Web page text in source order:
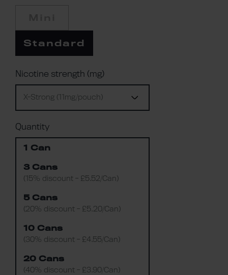
Standard
Nicotine strength (mg)
X-Strong (11mg/pouch)
Quantity
1 Can
3 Cans
(15% discount - £5.52/Can)
5 Cans
(20% discount - £5.20/Can)
10 Cans
(30% discount - £4.55/Can)
20 Cans
(40% discount - £3.90/Can)